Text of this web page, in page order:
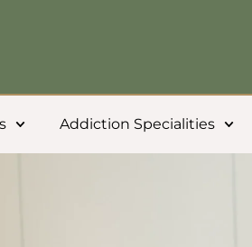
Addiction Specialities